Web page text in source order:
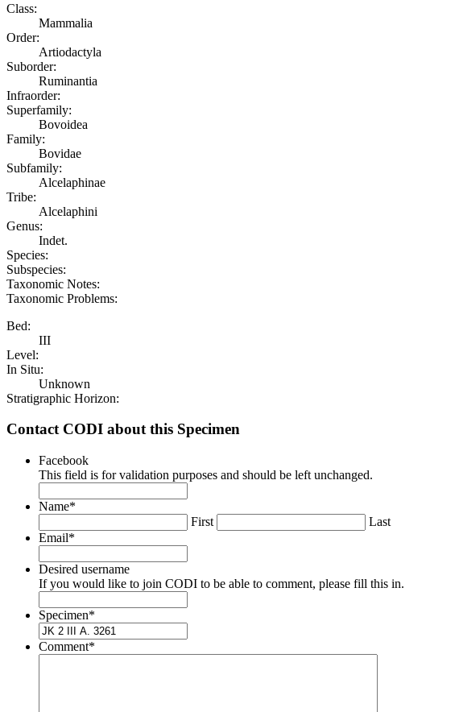
Class:
Mammalia
Order:
Artiodactyla
Suborder:
Ruminantia
Infraorder:
Superfamily:
Bovoidea
Family:
Bovidae
Subfamily:
Alcelaphinae
Tribe:
Alcelaphini
Genus:
Indet.
Species:
Subspecies:
Taxonomic Notes:
Taxonomic Problems:
Bed:
III
Level:
In Situ:
Unknown
Stratigraphic Horizon:
Contact CODI about this Specimen
Facebook
This field is for validation purposes and should be left unchanged.
Name*
First
Last
Email*
Desired username
If you would like to join CODI to be able to comment, please fill this in.
Specimen*
Comment*